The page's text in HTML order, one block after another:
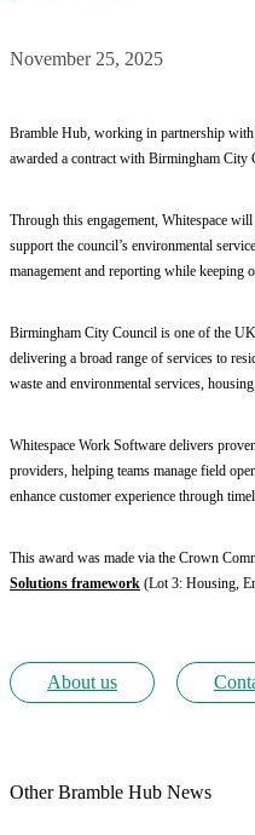
November 25, 2025
Bramble Hub, working in partnership with
awarded a contract with Birmingham City
Through this engagement, Whitespace
support the council’s environmental
management and reporting while keeping
Birmingham City Council is one of the
delivering a broad range of services to
waste and environmental services,
Whitespace Work Software delivers
providers, helping teams manage field
enhance customer experience through
This award was made via the Crown
Solutions framework (Lot 3: Housing,
About us
Other Bramble Hub News